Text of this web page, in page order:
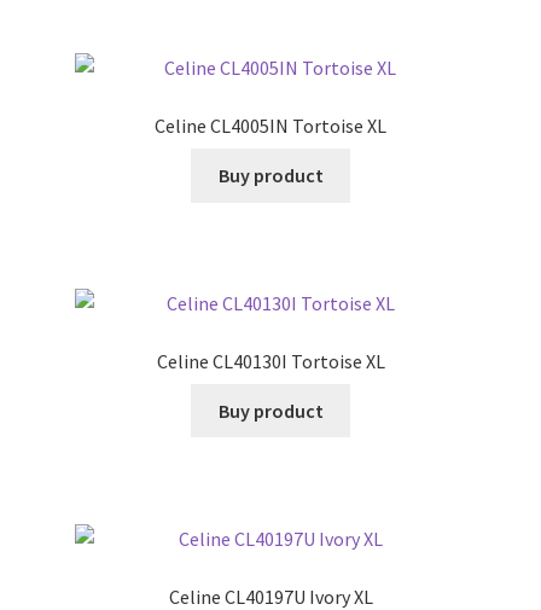
Celine CL4005IN Tortoise XL
Buy product
Celine CL40130I Tortoise XL
Buy product
Celine CL40197U Ivory XL